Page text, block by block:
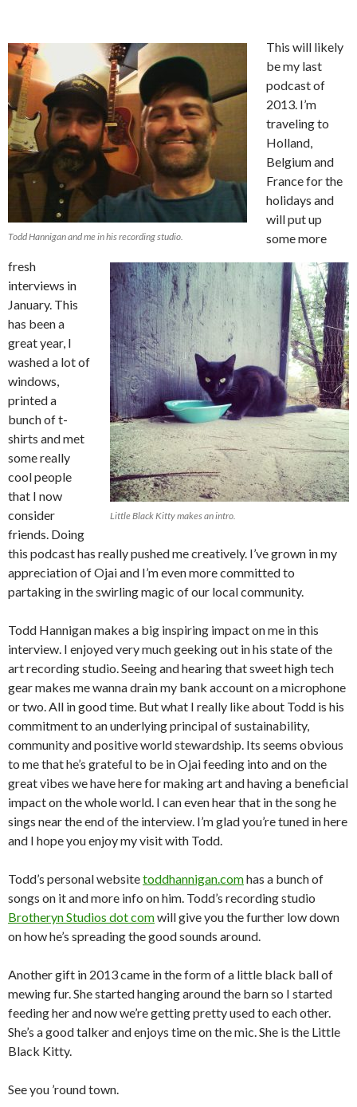
Todd Hannigan and me in his recording studio.
Little Black Kitty makes an intro.
This will likely
be my last
podcast of
2013. I’m
traveling to
Holland,
Belgium and
France for the
holidays and
will put up
some more
fresh
interviews in
January. This
has been a
great year, I
washed a lot of
windows,
printed a
bunch of t-
shirts and met
some really
cool people
that I now
consider
friends. Doing
this podcast has really pushed me creatively. I’ve grown in my
appreciation of Ojai and I’m even more committed to
partaking in the swirling magic of our local community.
Todd Hannigan makes a big inspiring impact on me in this
interview. I enjoyed very much geeking out in his state of the
art recording studio. Seeing and hearing that sweet high tech
gear makes me wanna drain my bank account on a microphone
or two. All in good time. But what I really like about Todd is his
commitment to an underlying principal of sustainability,
community and positive world stewardship. Its seems obvious
to me that he’s grateful to be in Ojai feeding into and on the
great vibes we have here for making art and having a beneficial
impact on the whole world. I can even hear that in the song he
sings near the end of the interview. I’m glad you’re tuned in here
and I hope you enjoy my visit with Todd.
Todd’s personal websitetoddhannigan.comhas a bunch of
songs on it and more info on him. Todd’s recording studio
Brotheryn Studios dot comwill give you the further low down
on how he’s spreading the good sounds around.
Another gift in 2013 came in the form of a little black ball of
mewing fur. She started hanging around the barn so I started
feeding her and now we’re getting pretty used to each other.
She’s a good talker and enjoys time on the mic. She is the Little
Black Kitty.
See you ’round town.